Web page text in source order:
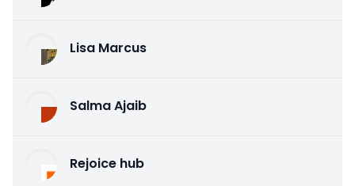
Lisa Marcus
Salma Ajaib
Rejoice hub